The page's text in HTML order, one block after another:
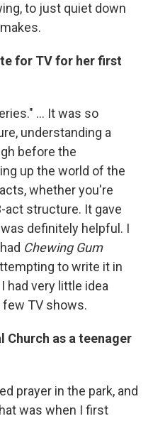
to just quiet down
for TV for her first
... It was so
understanding a
before the
up the world of the
whether you're
act structure. It gave
definitely helpful. I
Chewing Gum
to write it in
had very little idea
few TV shows.
Church as a teenager
prayer in the park, and
was when I first